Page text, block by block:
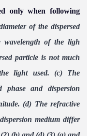
only when following
of the dispersed
wavelength of the ligh
particle is not much
light
used.
(c) The
phase and dispersion
(d) The refractive
medium differ